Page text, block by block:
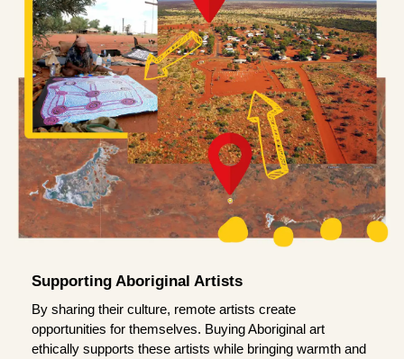
Supporting Aboriginal Artists
By sharing their culture, remote artists create
opportunities for themselves. Buying Aboriginal art
ethically supports these artists while bringing warmth and